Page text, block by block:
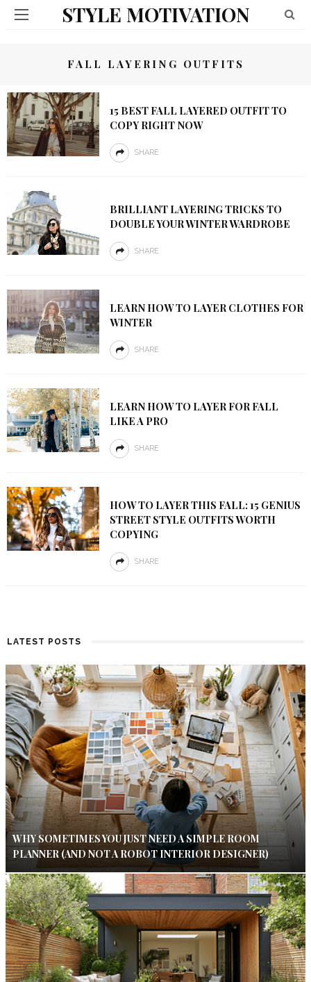
STYLE MOTIVATION
FALL LAYERING OUTFITS
15 BEST FALL LAYERED OUTFIT TO
COPY RIGHT NOW
SHARE
BRILLIANT LAYERING TRICKS TO
DOUBLE YOUR WINTER WARDROBE
SHARE
LEARN HOW TO LAYER CLOTHES FOR
WINTER
SHARE
LEARN HOW TO LAYER FOR FALL
LIKE A PRO
SHARE
HOW TO LAYER THIS FALL: 15 GENIUS
STREET STYLE OUTFITS WORTH
COPYING
SHARE
LATEST POSTS
WHY SOMETIMES YOU JUST NEED A SIMPLE ROOM
PLANNER (AND NOT A ROBOT INTERIOR DESIGNER)